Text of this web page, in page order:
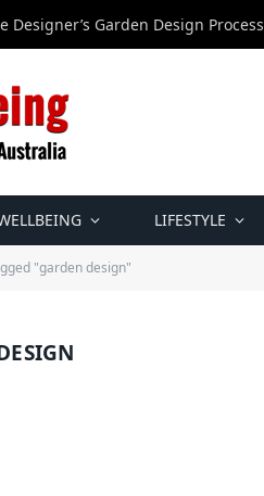
Designer’s Garden Design Process
LIFESTYLE
"garden design"